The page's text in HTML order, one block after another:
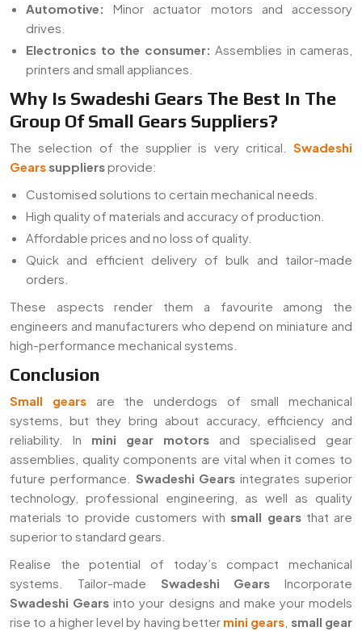
Automotive:
Minor actuator motors and accessory
drives.
Electronics to the consumer: Assemblies in cameras,
printers and small appliances.
Why Is Swadeshi Gears The Best In The
Group Of Small Gears Suppliers?
The selection of the supplier is very critical. Swadeshi
Gears suppliersprovide:
Customised solutions to certain mechanical needs.
High quality of materials and accuracy of production.
Affordable prices and no loss of quality.
Quick and efficient delivery of bulk and tailor-made
orders.
These aspects render them a favourite among the
engineers and manufacturers who depend on miniature and
high-performance mechanical systems.
Conclusion
Small gears are the underdogs of small mechanical
systems, but they bring about accuracy, efficiency and
reliability. In mini gear motors and specialised gear
assemblies, quality components are vital when it comes to
future performance. Swadeshi Gears integrates superior
technology, professional engineering, as well as quality
materials to provide customers with small gearsthat are
superior to standard gears.
Realise the potential of today’s compact mechanical
systems. Tailor-made Swadeshi Gears Incorporate
Swadeshi Gears into your designs and make your models
rise to a higher level by having better mini gears small gear